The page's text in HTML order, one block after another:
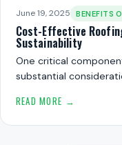
June 19, 2025 BENEFITS
Cost-Effective
Sustainability
One critical
substantial
READ MORE →